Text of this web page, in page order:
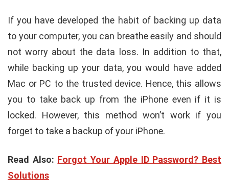
If you have developed the habit of backing up data
to your computer, you can breathe easily and should
not worry about the data loss. In addition to that,
while backing up your data, you would have added
Mac or PC to the trusted device. Hence, this allows
you to take back up from the iPhone even if it is
locked. However, this method won’t work if you
forget to take a backup of your iPhone.
Read Also: Forgot Your Apple ID Password? Best
Solutions